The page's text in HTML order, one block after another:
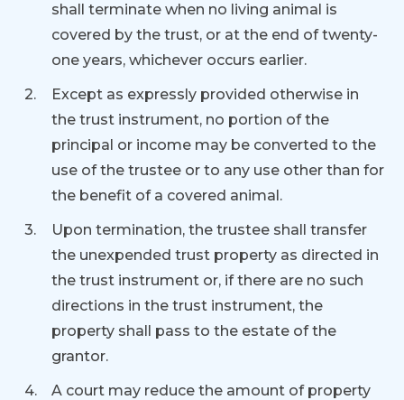
shall terminate when no living animal is
covered by the trust, or at the end of twenty-
one years, whichever occurs earlier.
Except as expressly provided otherwise in
the trust instrument, no portion of the
principal or income may be converted to the
use of the trustee or to any use other than for
the benefit of a covered animal.
Upon termination, the trustee shall transfer
the unexpended trust property as directed in
the trust instrument or, if there are no such
directions in the trust instrument, the
property shall pass to the estate of the
grantor.
A court may reduce the amount of property